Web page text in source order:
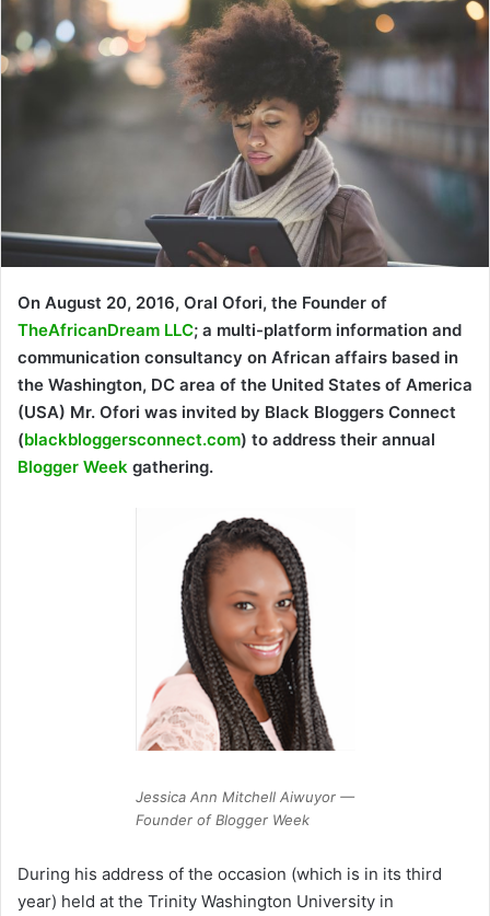
On August 20, 2016, Oral Ofori, the Founder of
TheAfricanDream LLC; a multi-platform information and
communication consultancy on African affairs based in
the Washington, DC area of the United States of America
(USA) Mr. Ofori was invited by Black Bloggers Connect
(blackbloggersconnect.com) to address their annual
Blogger Week gathering.
Jessica Ann Mitchell Aiwuyor —
Founder of Blogger Week
During his address of the occasion (which is in its third
year) held at the Trinity Washington University in